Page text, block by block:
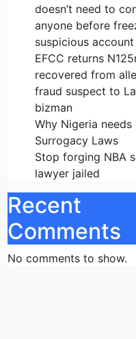
doesn’t need to
anyone before
suspicious
EFCC returns
recovered from
fraud suspect to
bizman
Why Nigeria needs
Surrogacy Laws
Stop forging NBA
lawyer jailed
Recent
Comments
No comments to show.